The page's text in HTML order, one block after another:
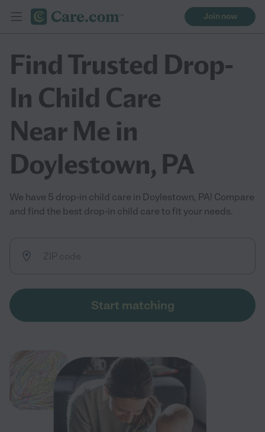
Join now
Find Trusted Drop-
In Child Care
Near Me in
Doylestown, PA
We have 5 drop-in child care in Doylestown, PA! Compare
and find the best drop-in child care to fit your needs.
Start matching